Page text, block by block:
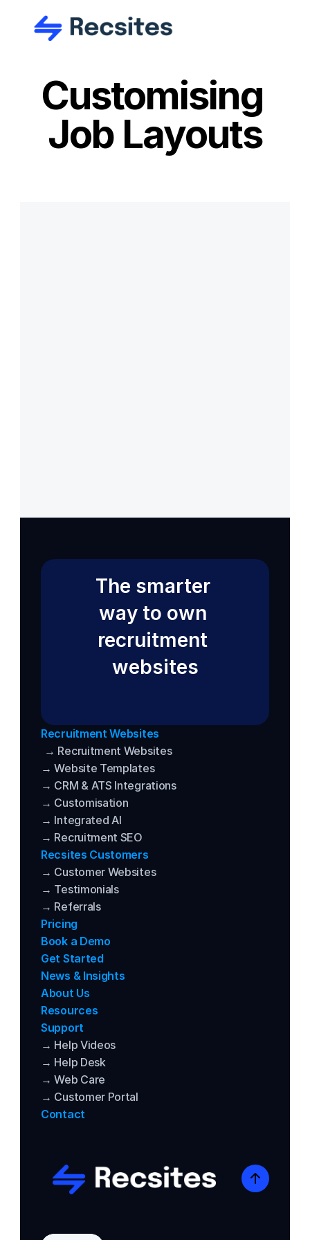
Customising
Job Layouts
The smarter
way to own
recruitment
websites
Recruitment Websites
→ Recruitment Websites
→ Website Templates
→ CRM & ATS Integrations
→ Customisation
→ Integrated AI
→ Recruitment SEO
Recsites Customers
→ Customer Websites
→ Testimonials
→ Referrals
Pricing
Book a Demo
Get Started
News & Insights
About Us
Resources
Support
→ Help Videos
→ Help Desk
→ Web Care
→ Customer Portal
Contact
Select Language